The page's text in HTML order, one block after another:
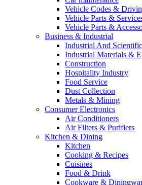
Vehicle Codes &
Vehicle Parts &
Vehicle Parts &
Business & Industrial
Industrial And Scientific
Industrial Materials &
Construction
Hospitality Industry
Food Service
Dust Collection
Metals & Mining
Consumer Electronics
Air Conditioners
Air Filters & Purifiers
Kitchen & Dining
Kitchen
Cooking & Recipes
Cuisines
Food & Drink
Cookware &